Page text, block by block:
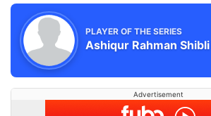
PLAYER OF THE SERIES
Ashiqur Rahman Shibli
Advertisement